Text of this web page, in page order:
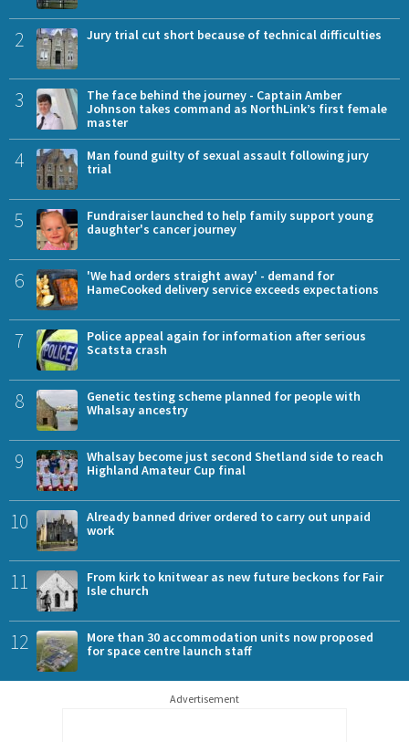
2 Jury trial cut short because of technical difficulties
3
The face behind the journey - Captain Amber
Johnson takes command as NorthLink’s first female
master
4
Man found guilty of sexual assault following jury
trial
5
Fundraiser launched to help family support young
daughter's cancer journey
6
'We had orders straight away' - demand for
HameCooked delivery service exceeds expectations
7
Police appeal again for information after serious
Scatsta crash
8
Genetic testing scheme planned for people with
Whalsay ancestry
9
Whalsay become just second Shetland side to reach
Highland Amateur Cup final
10
Already banned driver ordered to carry out unpaid
work
11
From kirk to knitwear as new future beckons for Fair
Isle church
12
More than 30 accommodation units now proposed
for space centre launch staff
Advertisement